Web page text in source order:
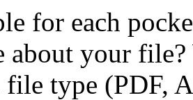
for each
about your
file type (PDF,